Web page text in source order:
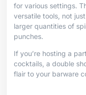
for various settings.
versatile tools, not
larger quantities of
punches.
If you’re hosting a
cocktails, a double
flair to your barware